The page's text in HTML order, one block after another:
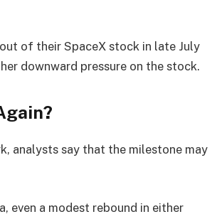
of their SpaceX stock in late July
downward pressure on the stock.
analysts say that the milestone may
even a modest rebound in either